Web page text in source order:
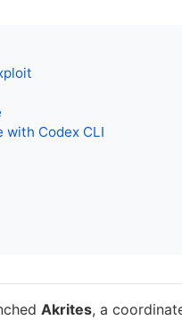
with Codex CLI
Akrites, a